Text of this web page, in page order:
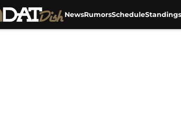
NewsRumorsScheduleStandings